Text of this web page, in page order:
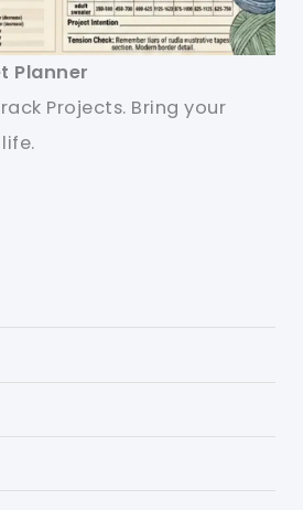
Planner
Projects. Bring your